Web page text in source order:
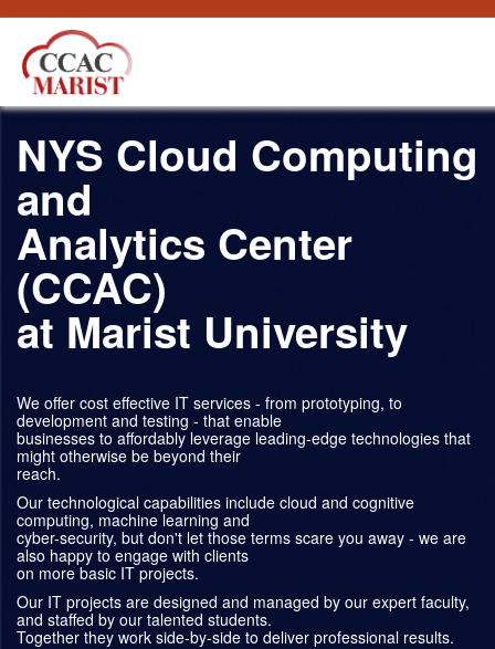
NYS Cloud Computing
and
Analytics Center
(CCAC)
at Marist University
We offer cost effective IT services - from prototyping, to
development and testing - that enable
businesses to affordably leverage leading-edge technologies that
might otherwise be beyond their
reach.
Our technological capabilities include cloud and cognitive
computing, machine learning and
cyber-security, but don't let those terms scare you away - we are
also happy to engage with clients
on more basic IT projects.
Our IT projects are designed and managed by our expert faculty,
and staffed by our talented students.
Together they work side-by-side to deliver professional results.